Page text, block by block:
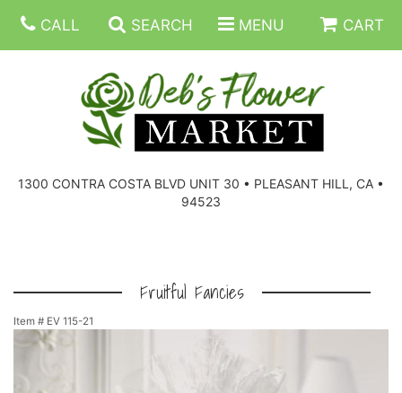
CALL SEARCH MENU CART
1300 CONTRA COSTA BLVD UNIT 30 • PLEASANT HILL, CA •
94523
SUMMER FLOWERS
BIRTHDAY FLOWERS
THE HIGH LIMIT ROOM
CORPORATE GIFTS
PLANTS, DISH GARDENS
FOR THE HOME
CORSAGES
Fruitful Fancies
Item # EV 115-21